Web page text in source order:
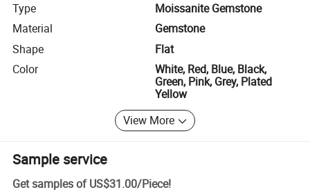
Type
Moissanite Gemstone
Material
Gemstone
Shape
Flat
Color
White, Red, Blue, Black,
Green, Pink, Grey, Plated
Yellow
View More
Sample service
Get samples of US$31.00/Piece!